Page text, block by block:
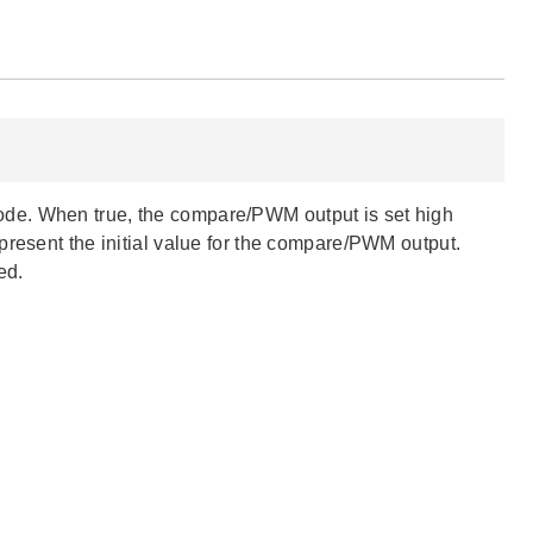
When true, the compare/PWM output is set high
the initial value for the compare/PWM output.